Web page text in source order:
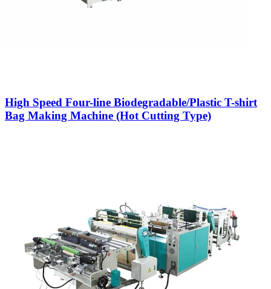
High Speed Four-line Biodegradable/Plastic T-shirt
Bag Making Machine (Hot Cutting Type)